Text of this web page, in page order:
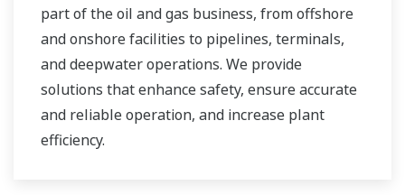
part of the oil and gas business, from offshore
and onshore facilities to pipelines, terminals,
and deepwater operations. We provide
solutions that enhance safety, ensure accurate
and reliable operation, and increase plant
efficiency.